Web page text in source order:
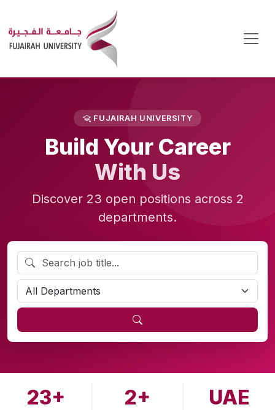
FUJAIRAH UNIVERSITY
Build Your Career
With Us
Discover 23 open positions across 2
departments.
23+ 2+ UAE